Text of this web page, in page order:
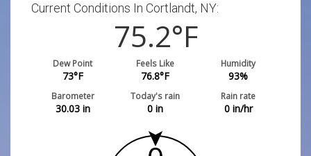
Current Conditions In Cortlandt, NY:
75.2°F
Dew Point
73°F
Feels Like
76.8°F
Humidity
93%
Barometer
30.03in
Today's rain
0 in
Rain rate
0in/hr